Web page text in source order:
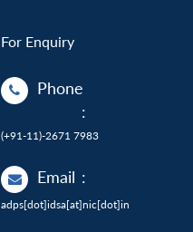
For Enquiry
Phone
:
(+91-11)-2671 7983
Email :
adps[dot]idsa[at]nic[dot]in